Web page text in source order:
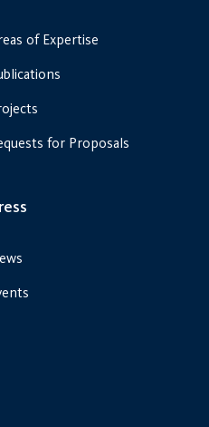
of Expertise
for Proposals